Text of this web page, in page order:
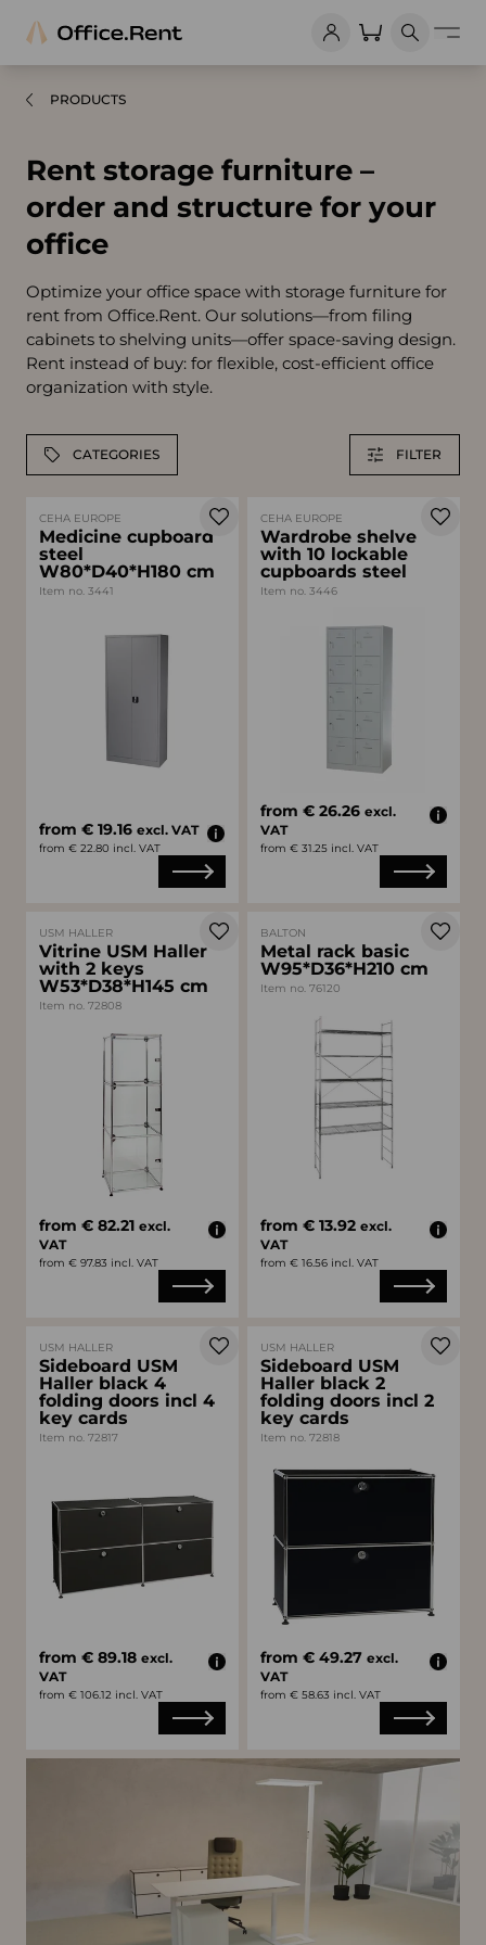
PRODUCTS
Rent storage furniture –
order and structure for your
office
Optimize your office space with storage furniture for
rent from Office.Rent. Our solutions—from filing
cabinets to shelving units—offer space-saving design.
Rent instead of buy: for flexible, cost-efficient office
organization with style.
CATEGORIES FILTER
CEHA EUROPE
Medicine cupboard
steel
W80*D40*H180 cm
Item no. 3441
from € 19.16 excl. VAT
from € 22.80 incl. VAT
CEHA EUROPE
Wardrobe shelve
with 10 lockable
cupboards steel
Item no. 3446
from € 26.26 excl.
VAT
from € 31.25 incl. VAT
USM HALLER
Vitrine USM Haller
with 2 keys
W53*D38*H145 cm
Item no. 72808
from € 82.21 excl.
VAT
from € 97.83 incl. VAT
BALTON
Metal rack basic
W95*D36*H210 cm
Item no. 76120
from € 13.92 excl.
VAT
from € 16.56 incl. VAT
USM HALLER
Sideboard USM
Haller black 4
folding doors incl 4
key cards
Item no. 72817
from € 89.18 excl.
VAT
from € 106.12 incl. VAT
USM HALLER
Sideboard USM
Haller black 2
folding doors incl 2
key cards
Item no. 72818
from € 49.27 excl.
VAT
from € 58.63 incl. VAT